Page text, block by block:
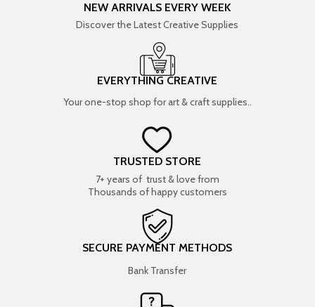
NEW ARRIVALS EVERY WEEK
Discover the Latest Creative Supplies
EVERYTHING CREATIVE
Your one-stop shop for art & craft supplies..
TRUSTED STORE
7+ years of trust & love from
Thousands of happy customers
SECURE PAYMENT METHODS
Bank Transfer